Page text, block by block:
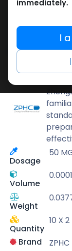
Add to
Share
Dosage
50
Volume
Weight
Quantity
10 X
Brand
immediately.
I